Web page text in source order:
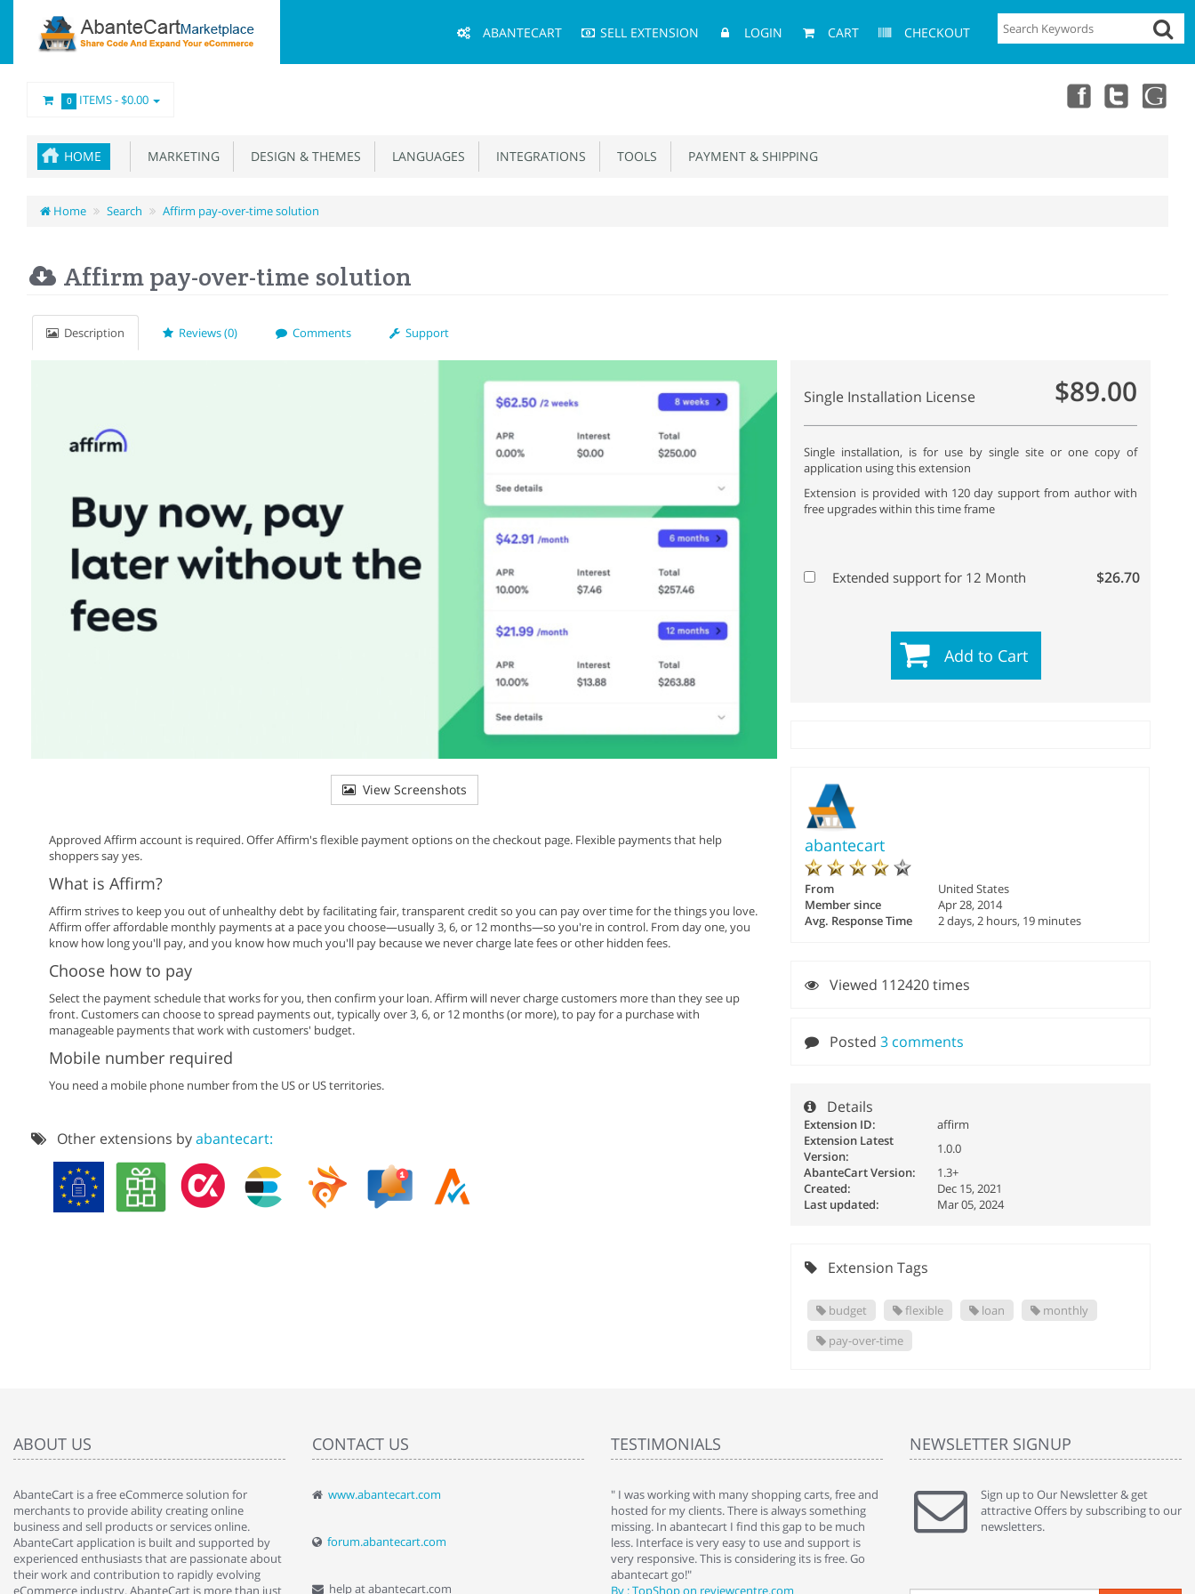
Menu
ABANTECART SELL EXTENSION LOGIN CART CHECKOUT
0 ITEMS -$0.00
HOME MARKETING DESIGN & THEMES LANGUAGES INTEGRATIONS TOOLS PAYMENT & SHIPPING
Home Search Affirm pay-over-time solution
Affirm pay-over-time solution
Description Reviews (0) Comments Support
View Screenshots
Approved Affirm account is required. Offer Affirm's flexible payment options on the checkout page. Flexible payments that help
shoppers say yes.
What is Affirm?
Affirm strives to keep you out of unhealthy debt by facilitating fair, transparent credit so you can pay over time for the things you love.
Affirm offer affordable monthly payments at a pace you choose—usually 3, 6, or 12 months—so you're in control. From day one, you
know how long you'll pay, and you know how much you'll pay because we never charge late fees or other hidden fees.
Choose how to pay
Select the payment schedule that works for you, then confirm your loan. Affirm will never charge customers more than they see up
front. Customers can choose to spread payments out, typically over 3, 6, or 12 months (or more), to pay for a purchase with
manageable payments that work with customers' budget.
Mobile number required
You need a mobile phone number from the US or US territories.
Other extensions byabantecart:
Single Installation License $89.00
Single installation, is for use by single site or one copy of
application using this extension
Extension is provided with 120 day support from author with
free upgrades within this time frame
Extended support for 12 Month $26.70
Add to Cart
abantecart
From
United States
Member since
Apr 28, 2014
Avg. Response Time
2 days, 2 hours, 19 minutes
Viewed 112420 times
Posted3 comments
Details
Extension ID:
affirm
Extension Latest
Version:
1.0.0
AbanteCart Version:
1.3+
Created:
Dec 15, 2021
Last updated:
Mar 05, 2024
Extension Tags
budget flexible loan
monthly
pay-over-time
ABOUT US
AbanteCart is a free eCommerce solution for
merchants to provide ability creating online
business and sell products or services online.
AbanteCart application is built and supported by
experienced enthusiasts that are passionate about
their work and contribution to rapidly evolving
eCommerce industry. AbanteCart is more than just
CONTACT US
www.abantecart.com
forum.abantecart.com
help at abantecart.com
TESTIMONIALS
" Love the cart. I installed it a while back and use it
By : Liz Wattkins at shopping-cart-reviews.com
" I was working with many shopping carts, free and
hosted for my clients. There is always something
missing. In abantecart I find this gap to be much
less. Interface is very easy to use and support is
very responsive. This is considering its is free. Go
abantecart go!"
By : TopShop on reviewcentre.com
" Without a doubt the best cart I have used. The
title says it all - abantecart is undoubtedly the best I
have used. I'm not an expert in site setup, so
NEWSLETTER SIGNUP
Sign up to Our Newsletter & get
attractive Offers by subscribing to our
newsletters.